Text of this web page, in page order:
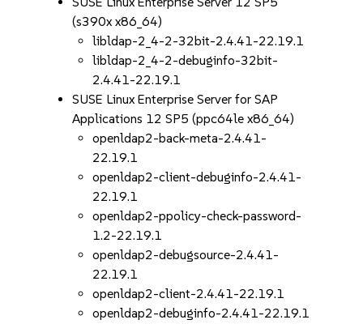
(s390x x86_64)
libldap-2_4-2-32bit-2.4.41-22.19.1
libldap-2_4-2-debuginfo-32bit-
2.4.41-22.19.1
SUSE Linux Enterprise Server for SAP
Applications 12 SP5 (ppc64le x86_64)
openldap2-back-meta-2.4.41-
22.19.1
openldap2-client-debuginfo-2.4.41-
22.19.1
openldap2-ppolicy-check-password-
1.2-22.19.1
openldap2-debugsource-2.4.41-
22.19.1
openldap2-client-2.4.41-22.19.1
openldap2-debuginfo-2.4.41-22.19.1